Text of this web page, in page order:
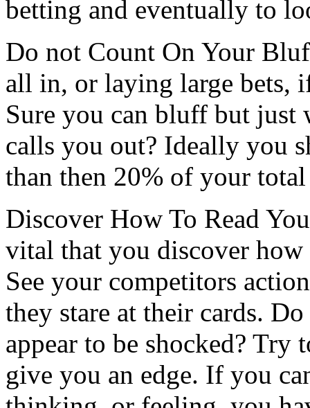
betting and eventually to
Do not Count On Your
all in, or laying large bets,
Sure you can bluff but just
calls you out? Ideally you
than then 20% of your
Discover How To Read
vital that you discover
See your competitors
they stare at their cards.
appear to be shocked?
give you an edge. If you